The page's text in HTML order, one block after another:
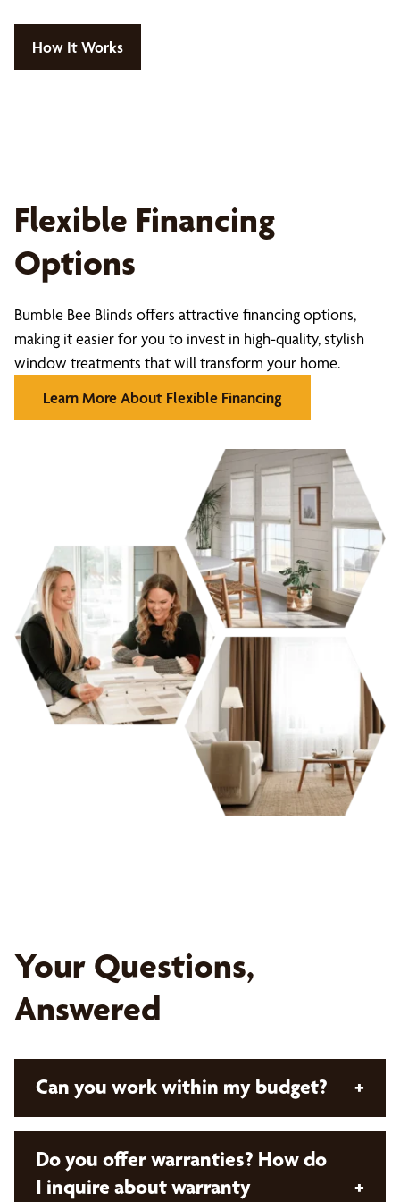
How It Works
Flexible Financing
Options
Bumble Bee Blinds offers attractive financing options,
making it easier for you to invest in high-quality, stylish
window treatments that will transform your home.
Learn More About Flexible Financing
Your Questions,
Answered
Can you work within my budget? +
Absolutely! With Bumble Bee Blinds, all our
solutions are custom and designed with your
budget in mind. Our expert design consultants will
Do you offer warranties? How do
I inquire about warranty
+